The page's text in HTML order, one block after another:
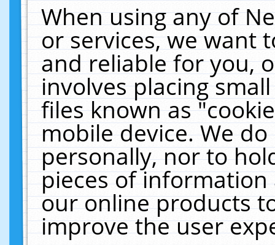
When using any of
or services, we want
and reliable for you,
involves placing
files known as
mobile device. We
personally, nor to
pieces of
our online products
improve the user